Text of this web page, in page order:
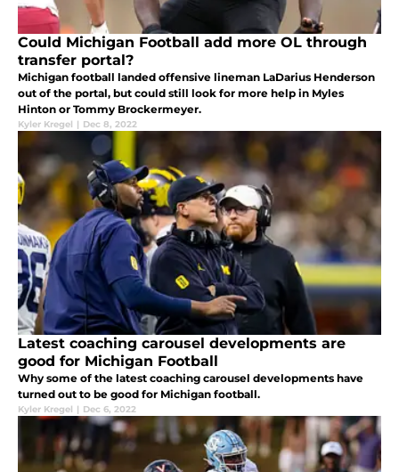
Could Michigan Football add more OL through
transfer portal?
Michigan football landed offensive lineman LaDarius Henderson
out of the portal, but could still look for more help in Myles
Hinton or Tommy Brockermeyer.
Kyler Kregel | Dec 8, 2022
Latest coaching carousel developments are
good for Michigan Football
Why some of the latest coaching carousel developments have
turned out to be good for Michigan football.
Kyler Kregel | Dec 6, 2022